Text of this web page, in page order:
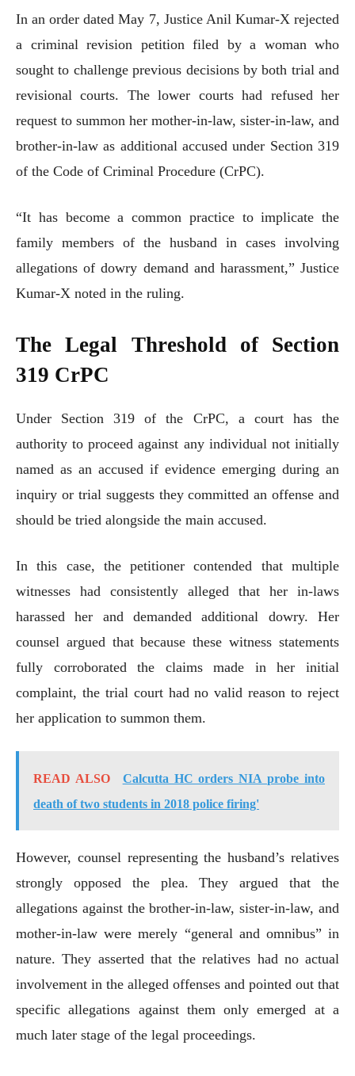
In an order dated May 7, Justice Anil Kumar-X rejected
a criminal revision petition filed by a woman who
sought to challenge previous decisions by both trial and
revisional courts. The lower courts had refused her
request to summon her mother-in-law, sister-in-law, and
brother-in-law as additional accused under Section 319
of the Code of Criminal Procedure (CrPC).
“It has become a common practice to implicate the
family members of the husband in cases involving
allegations of dowry demand and harassment,” Justice
Kumar-X noted in the ruling.
The Legal Threshold of Section
319 CrPC
Under Section 319 of the CrPC, a court has the
authority to proceed against any individual not initially
named as an accused if evidence emerging during an
inquiry or trial suggests they committed an offense and
should be tried alongside the main accused.
In this case, the petitioner contended that multiple
witnesses had consistently alleged that her in-laws
harassed her and demanded additional dowry. Her
counsel argued that because these witness statements
fully corroborated the claims made in her initial
complaint, the trial court had no valid reason to reject
her application to summon them.
READ ALSO
Calcutta HC orders NIA probe into
death of two students in 2018 police firing'
However, counsel representing the husband’s relatives
strongly opposed the plea. They argued that the
allegations against the brother-in-law, sister-in-law, and
mother-in-law were merely “general and omnibus” in
nature. They asserted that the relatives had no actual
involvement in the alleged offenses and pointed out that
specific allegations against them only emerged at a
much later stage of the legal proceedings.